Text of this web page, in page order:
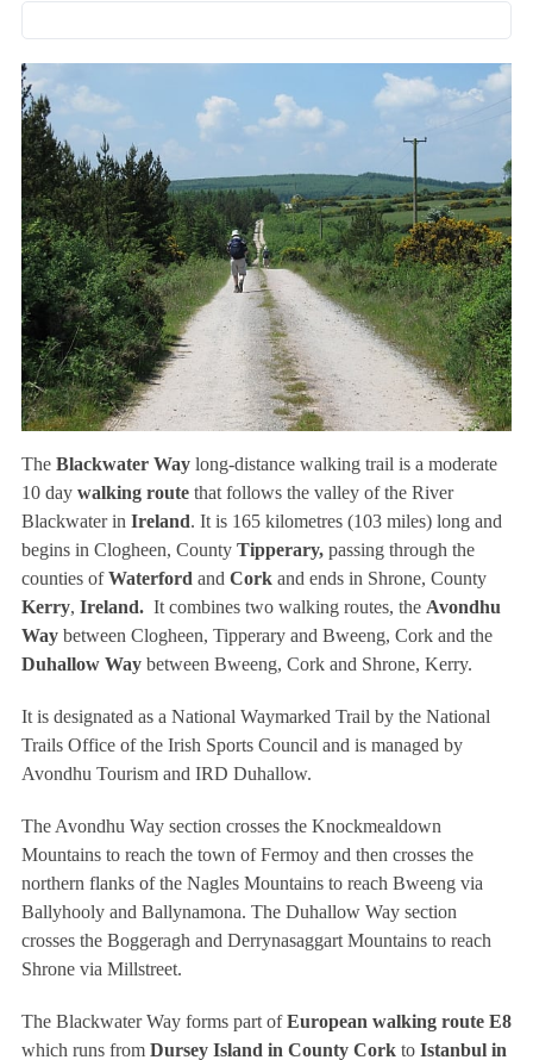
The Blackwater Waylong-distance walking trail is a moderate
10 day walking routethat follows the valley of the River
Blackwater in Ireland. It is 165 kilometres (103 miles) long and
begins in Clogheen, County Tipperary, passing through the
counties ofWaterford and Corkand ends in Shrone, County
Kerry, Ireland. It combines two walking routes, the Avondhu
Waybetween Clogheen, Tipperary and Bweeng, Cork and the
Duhallow Waybetween Bweeng, Cork and Shrone, Kerry.
It is designated as a National Waymarked Trail by the National
Trails Office of the Irish Sports Council and is managed by
Avondhu Tourism and IRD Duhallow.
The Avondhu Way section crosses the Knockmealdown
Mountains to reach the town of Fermoy and then crosses the
northern flanks of the Nagles Mountains to reach Bweeng via
Ballyhooly and Ballynamona. The Duhallow Way section
crosses the Boggeragh and Derrynasaggart Mountains to reach
Shrone via Millstreet.
The Blackwater Way forms part ofEuropean walking route E8
which runs from Dursey Island in County Corkto Istanbul in